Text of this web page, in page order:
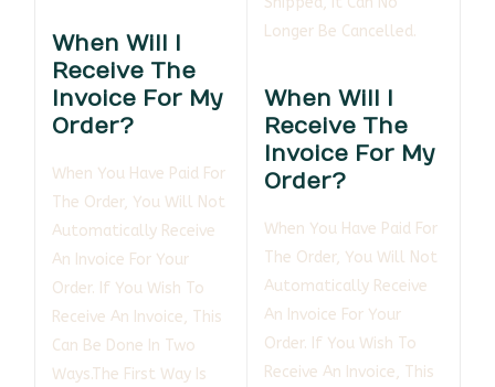
When Will I
Receive The
Invoice For My
Order?
When You Have Paid For
The Order, You Will Not
Automatically Receive
An Invoice For Your
Order. If You Wish To
Receive An Invoice, This
Can Be Done In Two
Ways.The First Way Is
Longer Be Cancelled.
When Will I
Receive The
Invoice For My
Order?
When You Have Paid For
The Order, You Will Not
Automatically Receive
An Invoice For Your
Order. If You Wish To
Receive An Invoice, This